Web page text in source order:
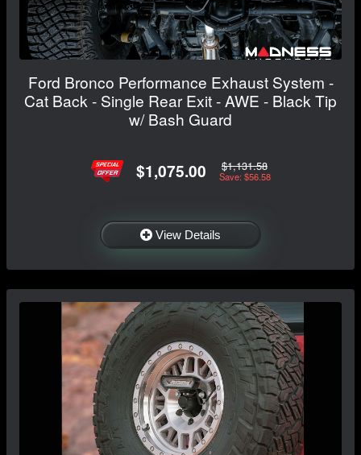
Ford Bronco Performance Exhaust System -
Cat Back - Single Rear Exit - AWE - Black Tip
w/ Bash Guard
$1,075.00 $1,131.58
Save: $56.58
View Details